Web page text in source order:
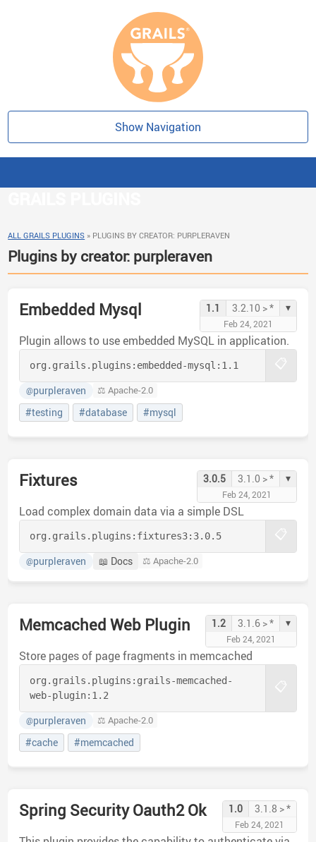
Show Navigation
ALL GRAILS PLUGINS » PLUGINS BY CREATOR: PURPLERAVEN
Plugins by creator: purpleraven
Embedded Mysql 1.1 3.2.10 > * ▾
Feb 24, 2021
Plugin allows to use embedded MySQL in application.
org.grails.plugins: embedded-mysql: 1.1
@purpleraven ⚖️ Apache-2.0
#testing #database #mysql
Fixtures 3.0.5 3.1.0 > * ▾
Feb 24, 2021
Load complex domain data via a simple DSL
org.grails.plugins: fixtures3: 3.0.5
@purpleraven 📖 Docs ⚖️ Apache-2.0
Memcached Web Plugin 1.2 3.1.6 > * ▾
Feb 24, 2021
Store pages of page fragments in memcached
org.grails.plugins: grails-memcached-
web-plugin: 1.2
@purpleraven ⚖️ Apache-2.0
#cache #memcached
Spring Security Oauth2 Ok 1.0 3.1.8 > *
Feb 24, 2021